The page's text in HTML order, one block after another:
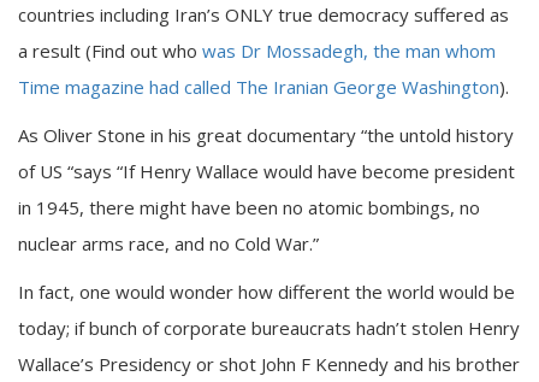
countries including Iran’s ONLY true democracy suffered as
a result (Find out who was Dr Mossadegh, the man whom
Time magazine had called The Iranian George Washington).
As Oliver Stone in his great documentary “the untold history
of US “says “If Henry Wallace would have become president
in 1945, there might have been no atomic bombings, no
nuclear arms race, and no Cold War.”
In fact, one would wonder how different the world would be
today; if bunch of corporate bureaucrats hadn’t stolen Henry
Wallace’s Presidency or shot John F Kennedy and his brother